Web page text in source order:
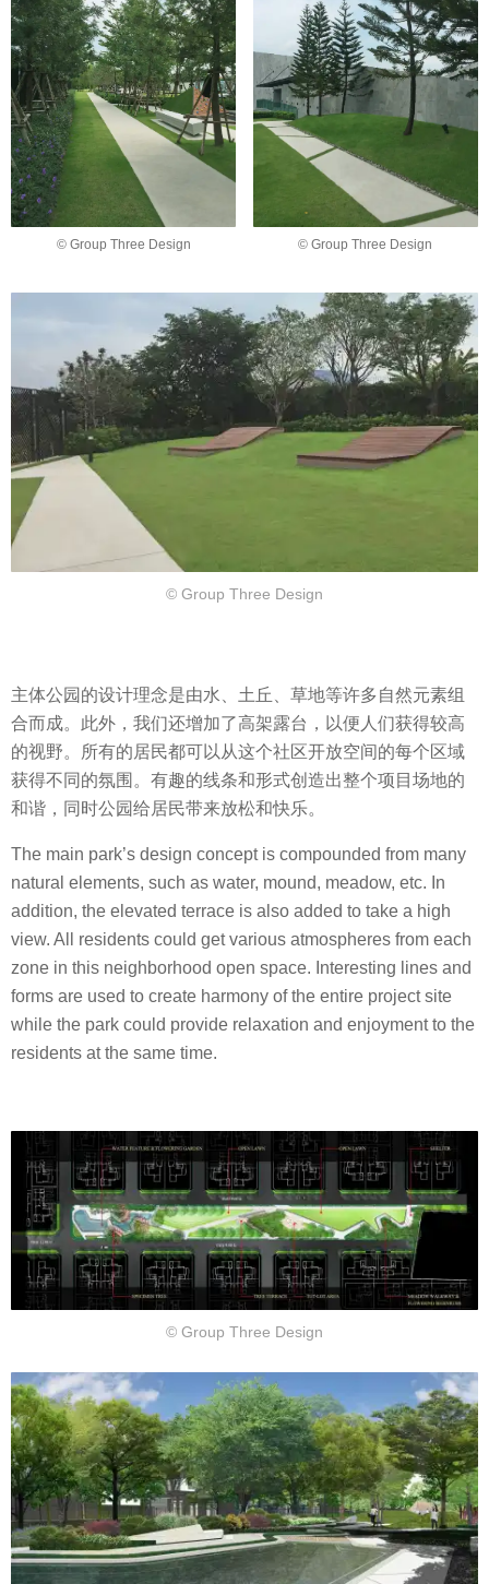
© Group Three Design © Group Three Design
© Group Three Design
主体公园的设计理念是由水、土丘、草地等许多自然元素组
合而成。此外，我们还增加了高架露台，以便人们获得较高
的视野。所有的居民都可以从这个社区开放空间的每个区域
获得不同的氛围。有趣的线条和形式创造出整个项目场地的
和谐，同时公园给居民带来放松和快乐。
The main park’s design concept is compounded from many
natural elements, such as water, mound, meadow, etc. In
addition, the elevated terrace is also added to take a high
view. All residents could get various atmospheres from each
zone in this neighborhood open space. Interesting lines and
forms are used to create harmony of the entire project site
while the park could provide relaxation and enjoyment to the
residents at the same time.
© Group Three Design